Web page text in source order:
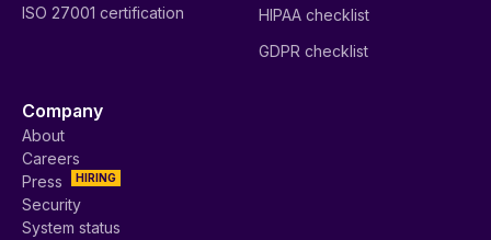
ISO 27001 certification
HIPAA checklist
GDPR checklist
Company
About
Careers
HIRING
Press
Security
System status